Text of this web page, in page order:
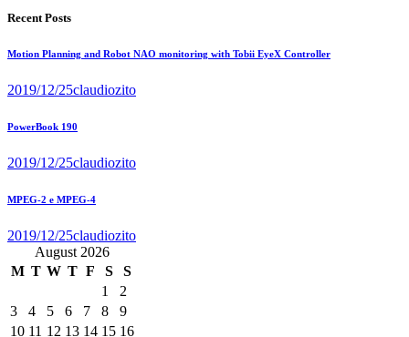
Recent Posts
Motion Planning and Robot NAO monitoring with Tobii EyeX Controller
2019/12/25claudiozito
PowerBook 190
2019/12/25claudiozito
MPEG-2 e MPEG-4
2019/12/25claudiozito
August 2026
M T W T F S
S
1
2
3
4 5 6 7 8
9
10 11 12 13 14 15 16